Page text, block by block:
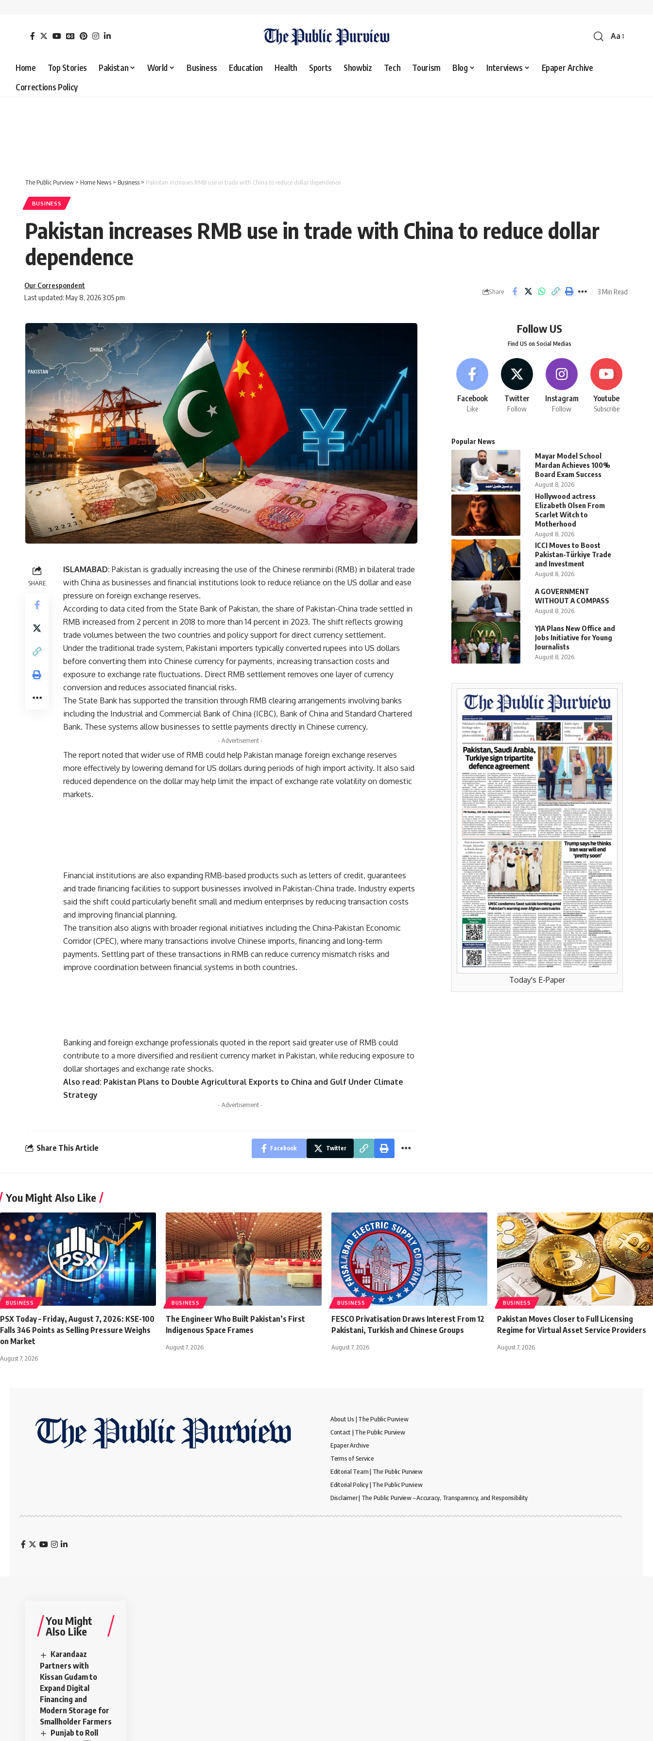
Aa
Home Top Stories Pakistan World Business Education Health Sports Showbiz Tech Tourism Blog Interviews
Epaper Archive
Corrections Policy
The Public Purview > Home News > Business > Pakistan increases RMB use in trade with China to reduce dollar dependence
BUSINESS
Pakistan increases RMB use in trade with China to reduce dollar
dependence
Last updated: May 8, 2026 3:05 pm
Our Correspondent
Share 3 Min Read
SHARE
ISLAMABAD: Pakistan is gradually increasing the use of the Chinese renminbi (RMB) in bilateral trade
with China as businesses and financial institutions look to reduce reliance on the US dollar and ease
pressure on foreign exchange reserves.
According to data cited from the State Bank of Pakistan, the share of Pakistan-China trade settled in
RMB increased from 2 percent in 2018 to more than 14 percent in 2023. The shift reflects growing
trade volumes between the two countries and policy support for direct currency settlement.
Under the traditional trade system, Pakistani importers typically converted rupees into US dollars
before converting them into Chinese currency for payments, increasing transaction costs and
exposure to exchange rate fluctuations. Direct RMB settlement removes one layer of currency
conversion and reduces associated financial risks.
The State Bank has supported the transition through RMB clearing arrangements involving banks
including the Industrial and Commercial Bank of China (ICBC), Bank of China and Standard Chartered
Bank. These systems allow businesses to settle payments directly in Chinese currency.
- Advertisement -
The report noted that wider use of RMB could help Pakistan manage foreign exchange reserves
more effectively by lowering demand for US dollars during periods of high import activity. It also said
reduced dependence on the dollar may help limit the impact of exchange rate volatility on domestic
markets.
Financial institutions are also expanding RMB-based products such as letters of credit, guarantees
and trade financing facilities to support businesses involved in Pakistan-China trade. Industry experts
said the shift could particularly benefit small and medium enterprises by reducing transaction costs
and improving financial planning.
The transition also aligns with broader regional initiatives including the China-Pakistan Economic
Corridor (CPEC), where many transactions involve Chinese imports, financing and long-term
payments. Settling part of these transactions in RMB can reduce currency mismatch risks and
improve coordination between financial systems in both countries.
Banking and foreign exchange professionals quoted in the report said greater use of RMB could
contribute to a more diversified and resilient currency market in Pakistan, while reducing exposure to
dollar shortages and exchange rate shocks.
Also read: Pakistan Plans to Double Agricultural Exports to China and Gulf Under Climate
Strategy
- Advertisement -
Share This Article Facebook Twitter
Follow US
Find US on Social Medias
Facebook
Like
Twitter
Follow
Instagram
Follow
Youtube
Subscribe
Popular News
Mayar Model School
Mardan Achieves 100%
Board Exam Success
August 8, 2026
Hollywood actress
Elizabeth Olsen From
Scarlet Witch to
Motherhood
August 8, 2026
ICCI Moves to Boost
Pakistan-Türkiye Trade
and Investment
August 8, 2026
A GOVERNMENT
WITHOUT A COMPASS
August 8, 2026
YJA Plans New Office and
Jobs Initiative for Young
Journalists
August 8, 2026
Today's E-Paper
You Might Also Like
BUSINESS
PSX Today – Friday, August 7, 2026: KSE-100
Falls 346 Points as Selling Pressure Weighs
on Market
August 7, 2026
BUSINESS
The Engineer Who Built Pakistan’s First
Indigenous Space Frames
August 7, 2026
BUSINESS
FESCO Privatisation Draws Interest From 12
Pakistani, Turkish and Chinese Groups
August 7, 2026
BUSINESS
Pakistan Moves Closer to Full Licensing
Regime for Virtual Asset Service Providers
August 7, 2026
About Us | The Public Purview
Contact | The Public Purview
Epaper Archive
Terms of Service
Editorial Team | The Public Purview
Editorial Policy | The Public Purview
Disclaimer | The Public Purview – Accuracy, Transparency, and Responsibility
You Might
Also Like
Karandaaz
Partners with
Kissan Gudam to
Expand Digital
Financing and
Modern Storage for
Smallholder Farmers
Punjab to Roll